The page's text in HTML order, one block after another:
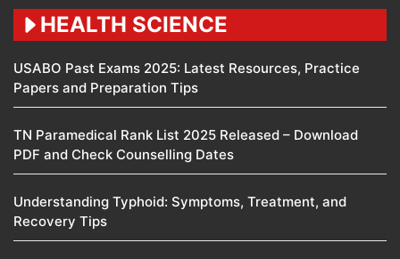
HEALTH SCIENCE
USABO Past Exams 2025: Latest Resources, Practice
Papers and Preparation Tips
TN Paramedical Rank List 2025 Released – Download
PDF and Check Counselling Dates
Understanding Typhoid: Symptoms, Treatment, and
Recovery Tips